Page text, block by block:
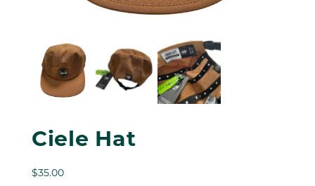
Ciele Hat
$35.00